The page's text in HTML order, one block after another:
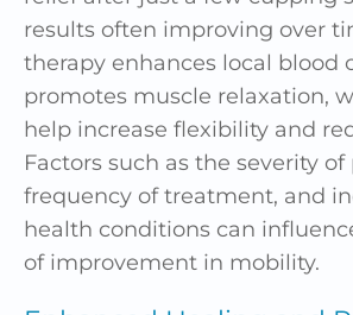
results often improving over
therapy enhances local blood
promotes muscle relaxation,
help increase flexibility and
Factors such as the severity of
frequency of treatment, and
health conditions can
of improvement in mobility.